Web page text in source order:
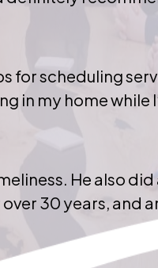
for scheduling
my home while
He also
30 years, and